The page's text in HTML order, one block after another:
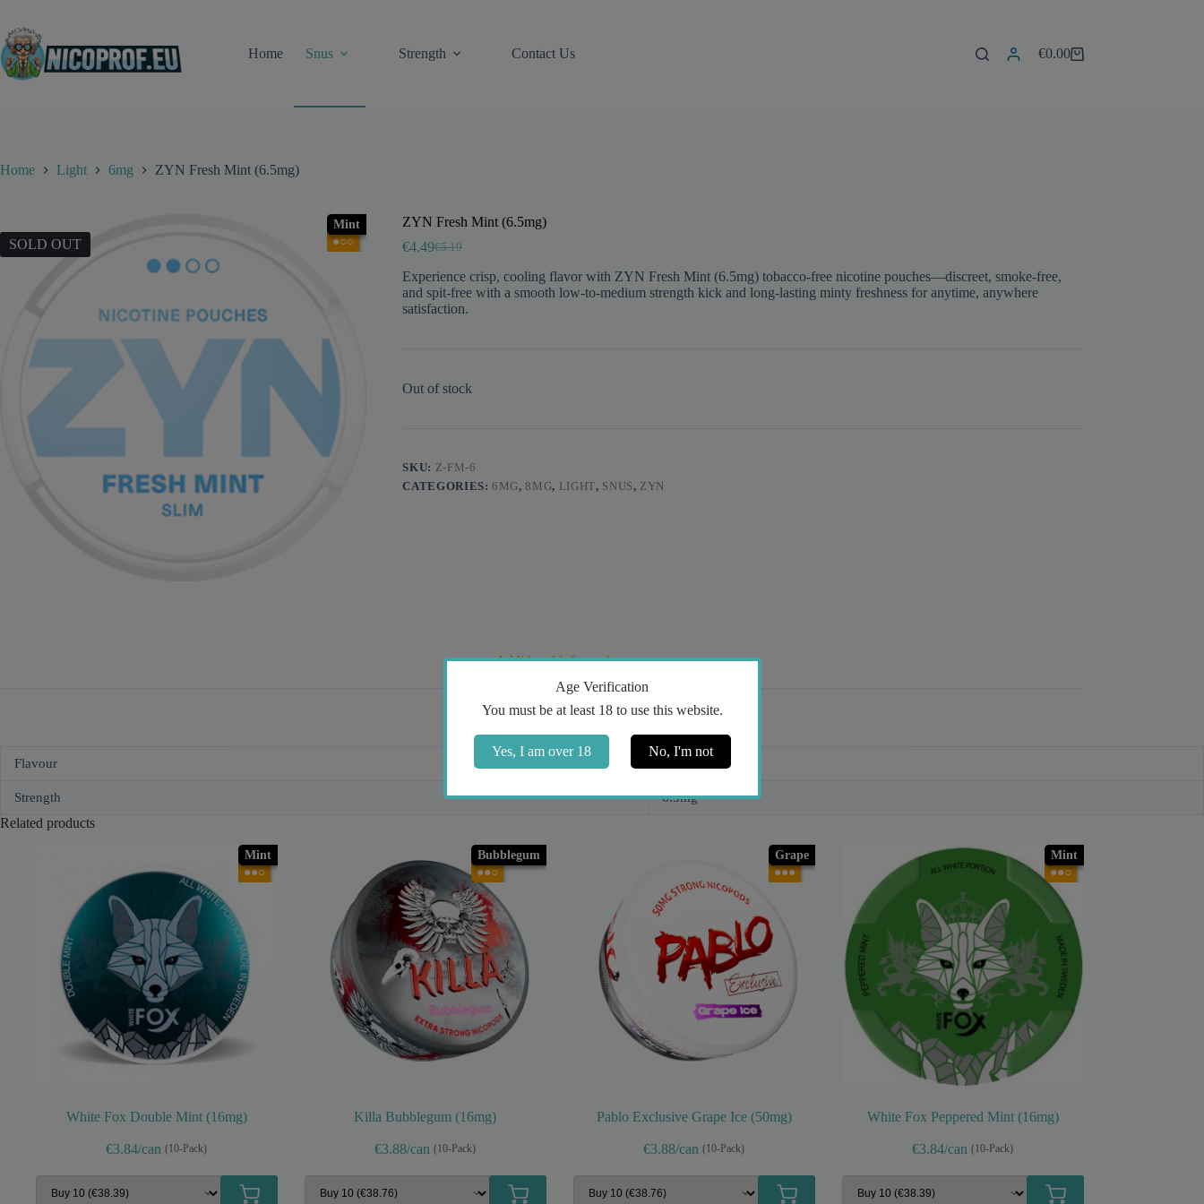
content
Home
Snus Strength Contact Us
Shopping
€0.00
Home Light 6mg ZYN Fresh Mint (6.5mg)
SOLD OUT
Mint
●○○
ZYN Fresh Mint (6.5mg)
€5.19
Original
price
was:
€5.19.
€4.49Current
price
is:
€4.49.
Experience crisp, cooling flavor with ZYN Fresh Mint (6.5mg) tobacco-free nicotine pouches—discreet, smoke-free,
and spit-free with a smooth low-to-medium strength kick and long-lasting minty freshness for anytime, anywhere
satisfaction.
Out of stock
SKU: Z-FM-6
CATEGORIES:6MG,8MG, LIGHT, SNUS, ZYN
Additional information
Flavour
Strength 6.5mg
Related products
Mint
●●○
White Fox Double Mint (16mg)
€3.84/can (10-Pack)
Bubblegum
●●○
Killa Bubblegum (16mg)
€3.88/can (10-Pack)
Grape
●●●
Pablo Exclusive Grape Ice (50mg)
€3.88/can (10-Pack)
Mint
●●○
White Fox Peppered Mint (16mg)
€3.84/can (10-Pack)
Age Verification
You must be at least 18 to use this website.
Yes, I am over 18 No, I'm not